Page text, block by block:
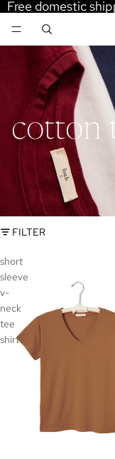
Free domestic
cotton
FILTER
short
sleeve
v-
neck
tee
shirt